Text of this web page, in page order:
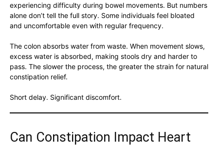
experiencing difficulty during bowel movements. But numbers
alone don’t tell the full story. Some individuals feel bloated
and uncomfortable even with regular frequency.
The colon absorbs water from waste. When movement slows,
excess water is absorbed, making stools dry and harder to
pass. The slower the process, the greater the strain for natural
constipation relief.
Short delay. Significant discomfort.
Can Constipation Impact Heart